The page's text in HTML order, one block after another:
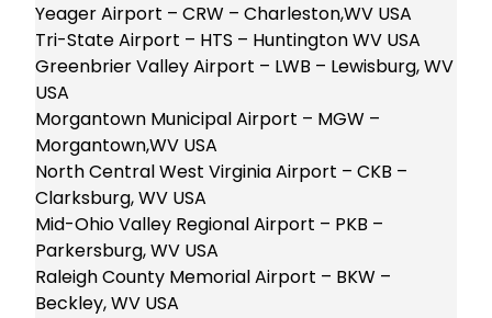
Yeager Airport – CRW – Charleston,WV USA
Tri-State Airport – HTS – Huntington WV USA
Greenbrier Valley Airport – LWB – Lewisburg, WV
USA
Morgantown Municipal Airport – MGW –
Morgantown,WV USA
North Central West Virginia Airport – CKB –
Clarksburg, WV USA
Mid-Ohio Valley Regional Airport – PKB –
Parkersburg, WV USA
Raleigh County Memorial Airport – BKW –
Beckley, WV USA